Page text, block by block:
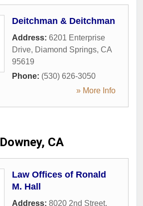
Deitchman & Deitchman
Address: 6201 Enterprise
Drive, Diamond Springs, CA
95619
Phone: (530) 626-3050
» More Info
Downey, CA
Law Offices of Ronald
M. Hall
Address: 8020 2nd Street,